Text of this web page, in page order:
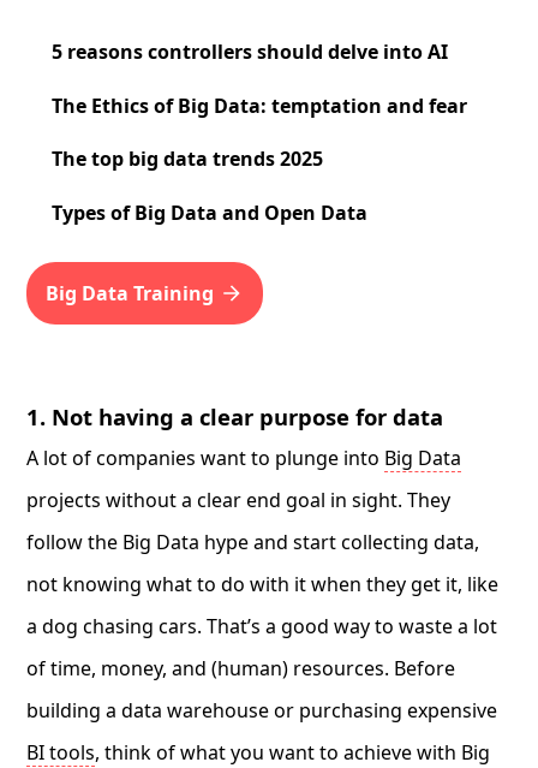
5 reasons controllers should delve into AI
The Ethics of Big Data: temptation and fear
The top big data trends 2025
Types of Big Data and Open Data
Big Data Training
1. Not having a clear purpose for data
A lot of companies want to plunge into Big Data
projects without a clear end goal in sight. They
follow the Big Data hype and start collecting data,
not knowing what to do with it when they get it, like
a dog chasing cars. That’s a good way to waste a lot
of time, money, and (human) resources. Before
building a data warehouse or purchasing expensive
BI tools, think of what you want to achieve with Big